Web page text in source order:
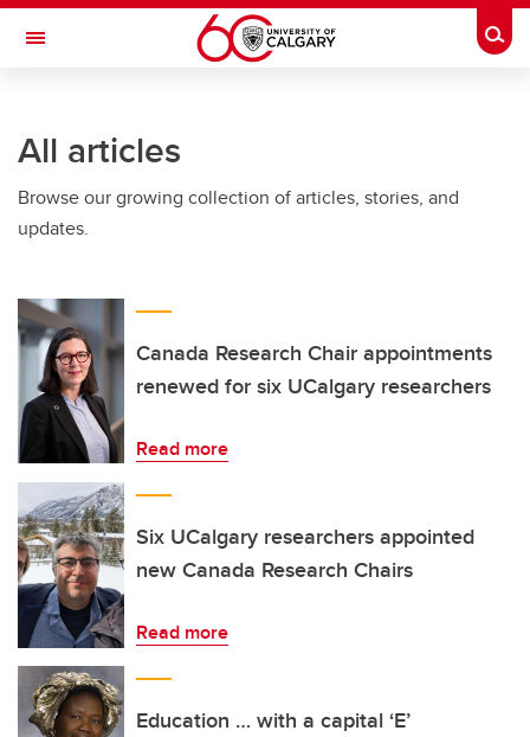
Skip to main content
Toggle Navigation
All articles
Browse our growing collection of articles, stories, and
updates.
Canada Research Chair appointments
renewed for six UCalgary researchers
Read more
Six UCalgary researchers appointed
new Canada Research Chairs
Read more
Education … with a capital ‘E’